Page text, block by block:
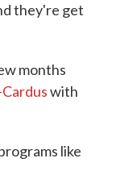
they're get
months
with
like